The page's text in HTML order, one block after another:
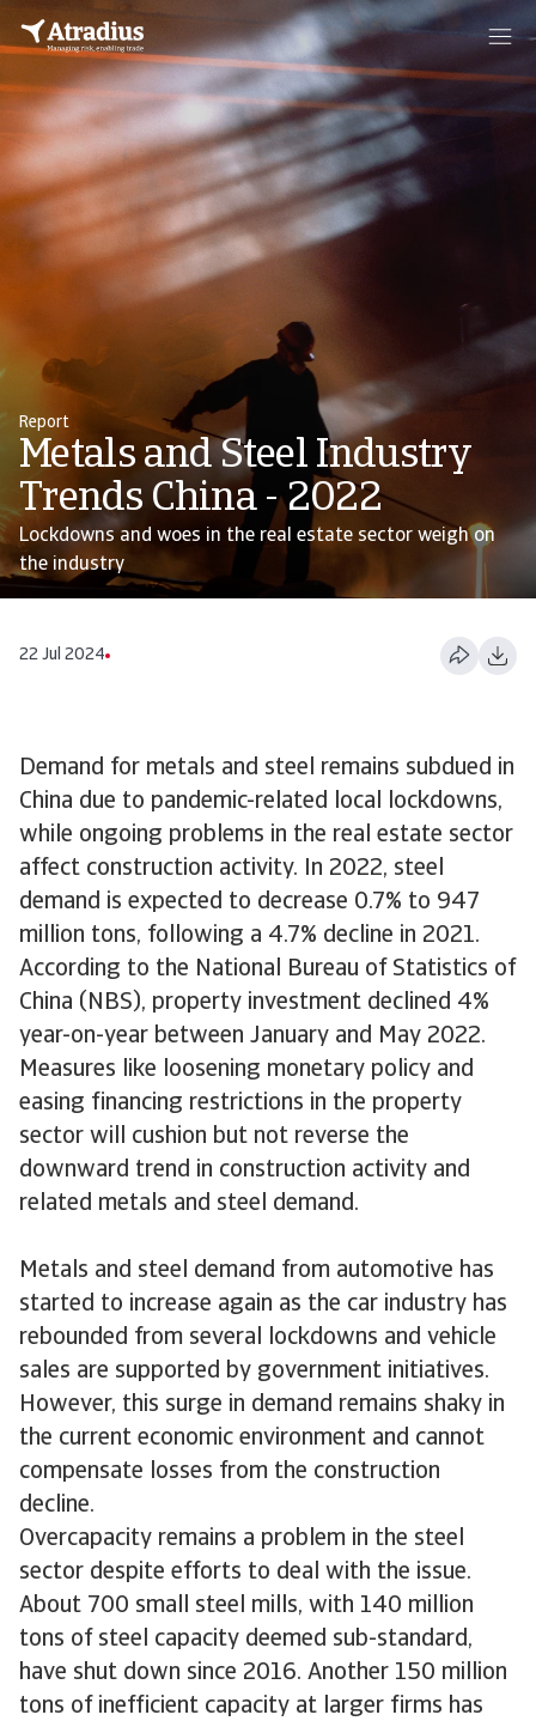
Report
Metals and Steel Industry
Trends China - 2022
Lockdowns and woes in the real estate sector weigh on
the industry
22 Jul 2024
Demand for metals and steel remains subdued in
China due to pandemic-related local lockdowns,
while ongoing problems in the real estate sector
affect construction activity. In 2022, steel
demand is expected to decrease 0.7% to 947
million tons, following a 4.7% decline in 2021.
According to the National Bureau of Statistics of
China (NBS), property investment declined 4%
year-on-year between January and May 2022.
Measures like loosening monetary policy and
easing financing restrictions in the property
sector will cushion but not reverse the
downward trend in construction activity and
related metals and steel demand.
Metals and steel demand from automotive has
started to increase again as the car industry has
rebounded from several lockdowns and vehicle
sales are supported by government initiatives.
However, this surge in demand remains shaky in
the current economic environment and cannot
compensate losses from the construction
decline.
Overcapacity remains a problem in the steel
sector despite efforts to deal with the issue.
About 700 small steel mills, with 140 million
tons of steel capacity deemed sub-standard,
have shut down since 2016. Another 150 million
tons of inefficient capacity at larger firms has